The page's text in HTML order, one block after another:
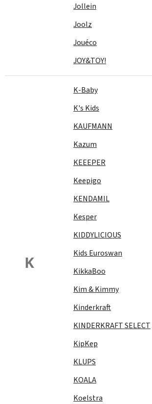
Jollein
Joolz
Jouéco
JOY&TOY!
K
K-Baby
K's Kids
KAUFMANN
Kazum
KEEEPER
Keepigo
KENDAMIL
Kesper
KIDDYLICIOUS
Kids Euroswan
KikkaBoo
Kim & Kimmy
Kinderkraft
KINDERKRAFT SELECT
KipKep
KLUPS
KOALA
Koelstra